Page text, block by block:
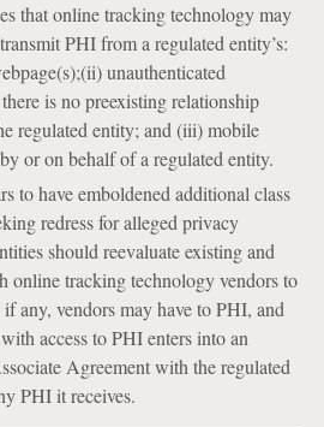
that online tracking technology may
PHI from a regulated entity’s:
unauthenticated
is no preexisting relationship
regulated entity; and (iii) mobile
or on behalf of a regulated entity.
to have emboldened additional class
redress for alleged privacy
should reevaluate existing and
online tracking technology vendors to
any, vendors may have to PHI, and
access to PHI enters into an
Agreement with the regulated
PHI it receives.